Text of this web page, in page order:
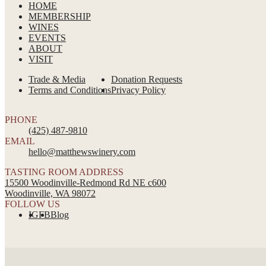
PHONE
(425) 487-9810
EMAIL
hello@matthewswinery.com
TASTING ROOM ADDRESS
15500 Woodinville-Redmond Rd NE c600
Woodinville, WA 98072
FOLLOW US
IGFBBlog
HOME
MEMBERSHIP
WINES
EVENTS
ABOUT
VISIT
Trade & Media
Donation Requests
Terms and ConditionsPrivacy Policy